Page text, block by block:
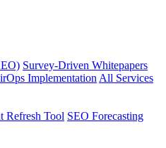
Survey-Driven Whitepapers
Implementation All Services
Refresh Tool SEO Forecasting